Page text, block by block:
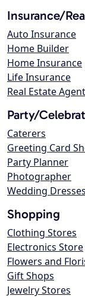
Insurance/
Auto Insurance
Home Builder
Home Insurance
Life Insurance
Real Estate
Party/
Caterers
Greeting Card
Party Planner
Photographer
Wedding Dresses
Shopping
Clothing Stores
Electronics Store
Flowers and
Gift Shops
Jewelry Stores